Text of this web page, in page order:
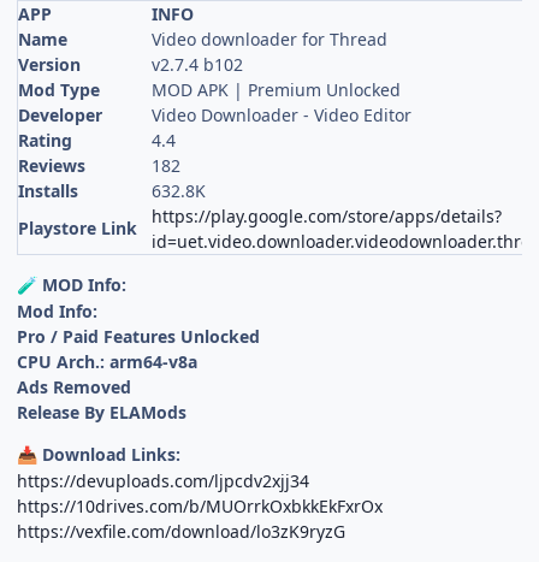
APP
INFO
Name
Video downloader for Thread
Version
v2.7.4 b102
Mod Type
MOD APK | Premium Unlocked
Developer
Video Downloader - Video Editor
Rating
4.4
Reviews
182
Installs
632.8K
Playstore Link
https://play.google.com/store/apps/details?
🧪 MOD Info:
Mod Info:
Pro / Paid Features Unlocked
CPU Arch.: arm64-v8a
Ads Removed
Release By ELAMods
📥 Download Links:
https://devuploads.com/ljpcdv2xjj34
https://10drives.com/b/MUOrrkOxbkkEkFxrOx
https://vexfile.com/download/lo3zK9ryzG